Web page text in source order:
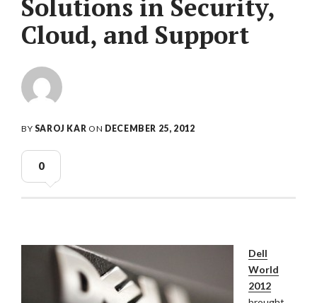
Solutions in Security,
Cloud, and Support
BY SAROJ KAR ON DECEMBER 25, 2012
0
Dell
World
2012